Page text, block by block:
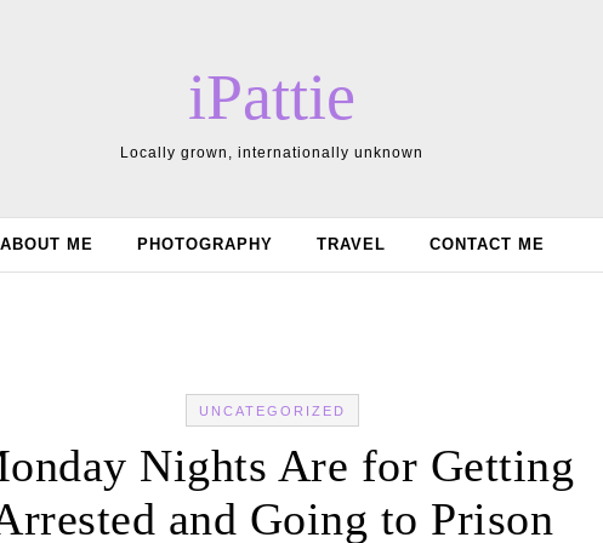
iPattie
Locally grown, internationally unknown
ABOUT ME PHOTOGRAPHY TRAVEL CONTACT ME
UNCATEGORIZED
Nights Are for Getting
and Going to Prison